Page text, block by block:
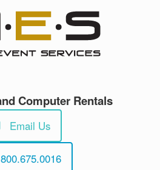
Computer Rentals
Email Us
800.675.0016